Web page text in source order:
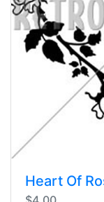
Heart Of